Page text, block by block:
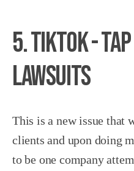
5. TikTok -
Lawsuits
This is a new issue that
clients and upon doing
to be one company